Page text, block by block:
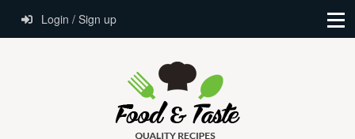
Login / Sign up